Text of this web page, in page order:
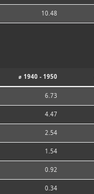
10.48
⌀ 1940 - 1950
6.73
4.47
2.54
1.54
0.92
0.34